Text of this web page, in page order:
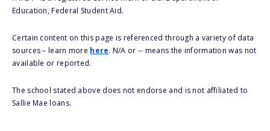
Education, Federal Student Aid.
Certain content on this page is referenced through a variety of data
sources – learn more here. N/A or -- means the information was not
available or reported.
The school stated above does not endorse and is not affiliated to
Sallie Mae loans.